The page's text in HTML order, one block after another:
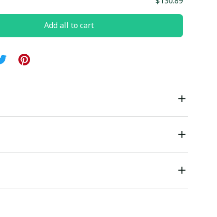
Add all to cart